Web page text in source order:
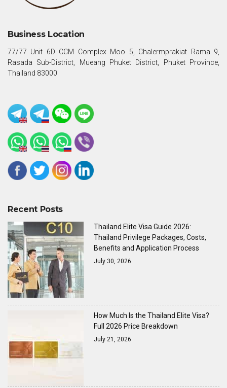
Business Location
77/77 Unit 6D CCM Complex Moo 5, Chalermprakiat Rama 9,
Rasada Sub-District, Mueang Phuket District, Phuket Province,
Thailand 83000
Recent Posts
Thailand Elite Visa Guide 2026:
Thailand Privilege Packages, Costs,
Benefits and Application Process
July 30, 2026
How Much Is the Thailand Elite Visa?
Full 2026 Price Breakdown
July 21, 2026